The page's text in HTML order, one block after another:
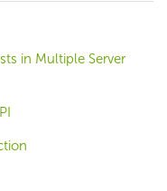
in Multiple Server